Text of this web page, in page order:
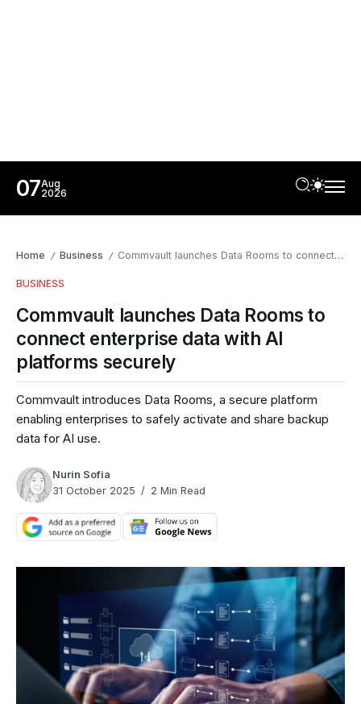
07Aug
2026
Home / Business / Commvault launches Data Rooms to connect enterprise data with AI platforms securely
BUSINESS
Commvault launches Data Rooms to
connect enterprise data with AI
platforms securely
Commvault introduces Data Rooms, a secure platform
enabling enterprises to safely activate and share backup
data for AI use.
Nurin Sofia
31 October 2025
2 Min Read